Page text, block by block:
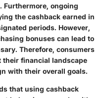
ongoing
the cashback earned in
periods. However,
bonuses can lead to
Therefore, consumers
financial landscape
with their overall goals.
that using cashback